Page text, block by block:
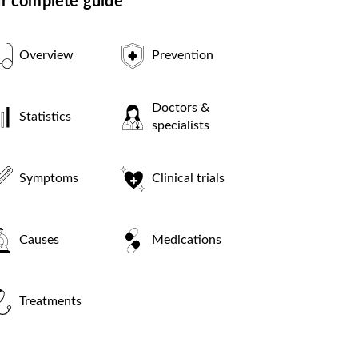
Overview
Statistics
Symptoms
Causes
Treatments
Prevention
Doctors &
specialists
Clinical trials
Medications